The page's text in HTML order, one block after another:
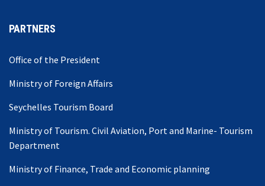
PARTNERS
Office of the President
Ministry of Foreign Affairs
Seychelles Tourism Board
Ministry of Tourism. Civil Aviation, Port and Marine- Tourism
Department
Ministry of Finance, Trade and Economic planning